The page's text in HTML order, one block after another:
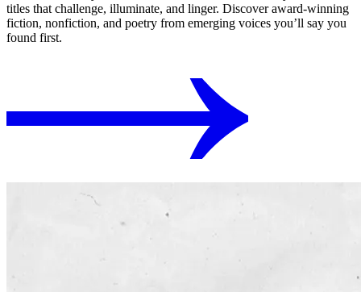
titles that challenge, illuminate, and linger. Discover award-winning
fiction, nonfiction, and poetry from emerging voices you’ll say you
found first.